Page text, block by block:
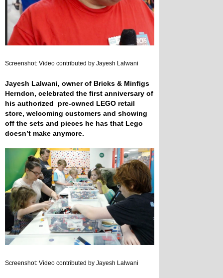
Screenshot: Video contributed by Jayesh Lalwani
Jayesh Lalwani, owner of Bricks & Minfigs
Herndon, celebrated the first anniversary of
his authorized pre-owned LEGO retail
store, welcoming customers and showing
off the sets and pieces he has that Lego
doesn’t make anymore.
Screenshot: Video contributed by Jayesh Lalwani